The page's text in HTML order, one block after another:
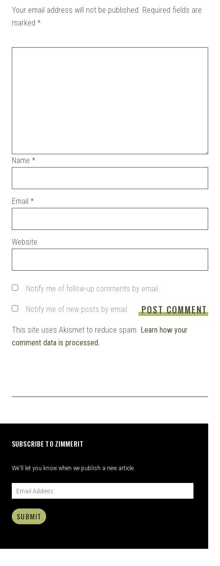
Your email address will not be published. Required fields are
marked *
Name *
Email *
Website
Notify me of follow-up comments by email.
Notify me of new posts by email.
This site uses Akismet to reduce spam. Learn how your
comment data is processed.
SUBSCRIBE TO ZIMMERIT
We'll let you know when we publish a new article.
SUBMIT